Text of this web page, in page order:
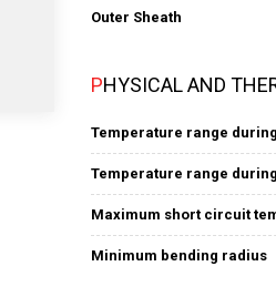
Outer Sheath
PHYSICAL AND
Temperature range
Temperature range
Maximum short circuit
Minimum bending radius